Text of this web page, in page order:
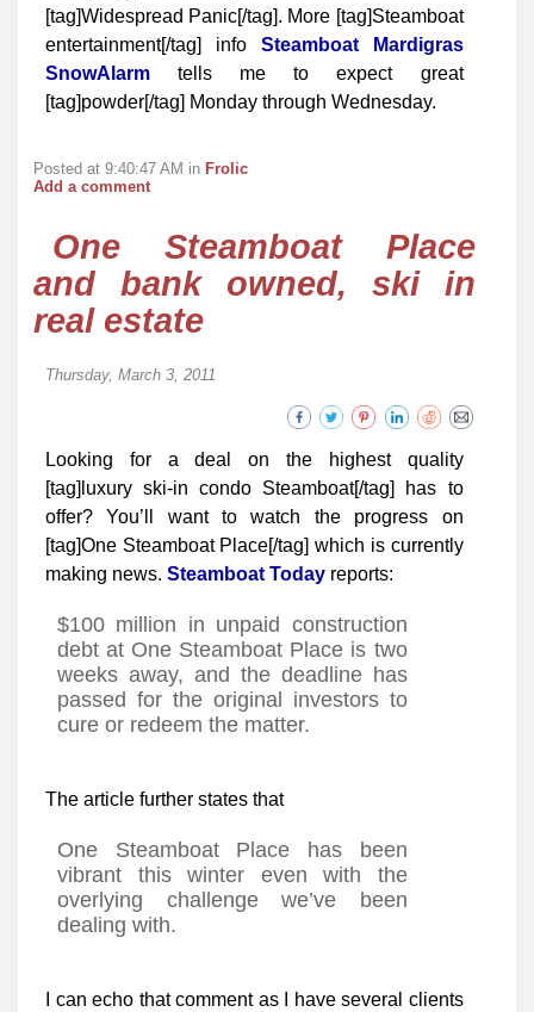
[tag]Widespread Panic[/tag]. More [tag]Steamboat
entertainment[/tag] info Steamboat Mardigras
SnowAlarm tells me to expect great
[tag]powder[/tag] Monday through Wednesday.
Posted at 9:40:47 AM in Frolic
Add a comment
One Steamboat Place
and bank owned, ski in
real estate
Thursday, March 3, 2011
Looking for a deal on the highest quality
[tag]luxury ski-in condo Steamboat[/tag] has to
offer? You’ll want to watch the progress on
[tag]One Steamboat Place[/tag] which is currently
making news. Steamboat Today reports:
$100 million in unpaid construction
debt at One Steamboat Place is two
weeks away, and the deadline has
passed for the original investors to
cure or redeem the matter.
The article further states that
One Steamboat Place has been
vibrant this winter even with the
overlying challenge we’ve been
dealing with.
I can echo that comment as I have several clients